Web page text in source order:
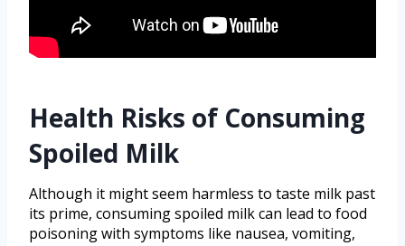
Health Risks of Consuming
Spoiled Milk
Although it might seem harmless to taste milk past
its prime, consuming spoiled milk can lead to food
poisoning with symptoms like nausea, vomiting,